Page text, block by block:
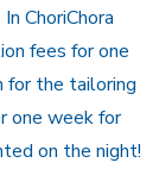
ChoriChora
fees for one
for the tailoring
one week for
on the night!